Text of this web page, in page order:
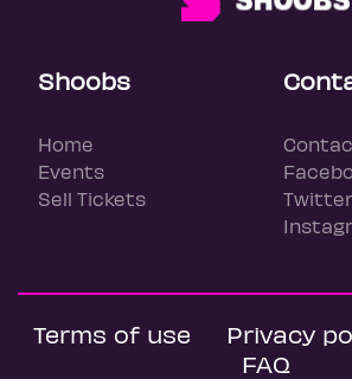
Shoobs
Home
Events
Sell Tickets
Twitter
Terms of use Privacy
FAQ